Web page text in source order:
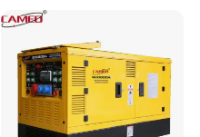
Frame Super Silent Genset
for Power Station Electric
Generator Plant